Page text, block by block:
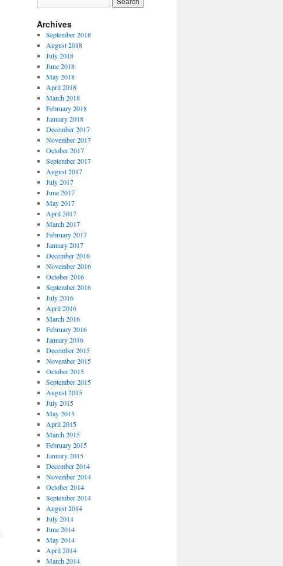
Archives
September 2018
August 2018
July 2018
June 2018
May 2018
April 2018
March 2018
February 2018
January 2018
December 2017
November 2017
October 2017
September 2017
August 2017
July 2017
June 2017
May 2017
April 2017
March 2017
February 2017
January 2017
December 2016
November 2016
October 2016
September 2016
July 2016
April 2016
March 2016
February 2016
January 2016
December 2015
November 2015
October 2015
September 2015
August 2015
July 2015
May 2015
April 2015
March 2015
February 2015
January 2015
December 2014
November 2014
October 2014
September 2014
August 2014
July 2014
June 2014
May 2014
April 2014
March 2014